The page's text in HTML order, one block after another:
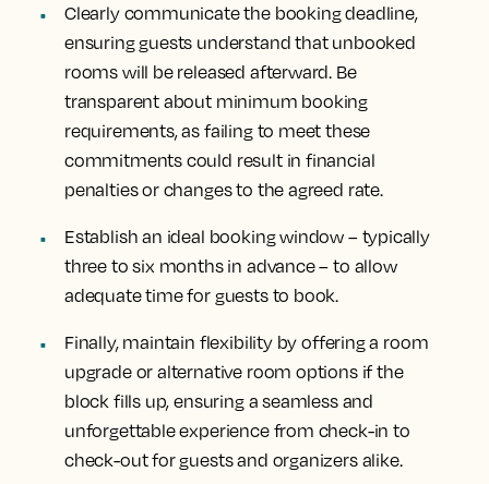
Clearly communicate the booking deadline,
ensuring guests understand that unbooked
rooms will be released afterward. Be
transparent about minimum booking
requirements, as failing to meet these
commitments could result in financial
penalties or changes to the agreed rate.
Establish an ideal booking window – typically
three to six months in advance – to allow
adequate time for guests to book.
Finally, maintain flexibility by offering a room
upgrade or alternative room options if the
block fills up, ensuring a seamless and
unforgettable experience from check-in to
check-out for guests and organizers alike.